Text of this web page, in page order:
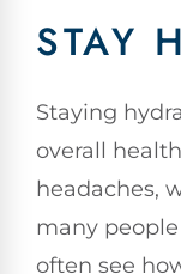
STAY
Staying
overall
headaches,
many
often see